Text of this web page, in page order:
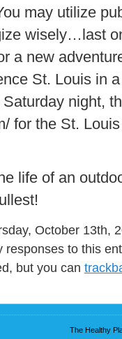
may utilize
wisely…last
a new
St. Louis in
night,
for the St.
life of an
October 13th,
responses to this
but you can
The Healthy